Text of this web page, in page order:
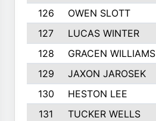
126
OWEN SLOTT
127
LUCAS WINTER
128
GRACEN WILLIAMS
129
JAXON JAROSEK
130
HESTON LEE
131
TUCKER WELLS